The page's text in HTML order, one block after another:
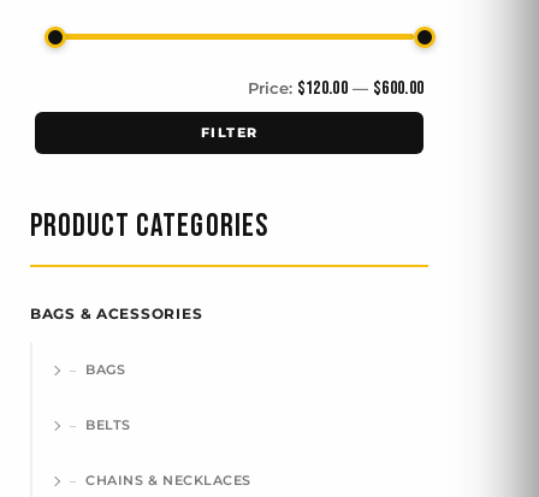
FILTER
Price: $120.00 — $600.00
PRODUCT CATEGORIES
BAGS & ACESSORIES
BAGS
BELTS
CHAINS & NECKLACES